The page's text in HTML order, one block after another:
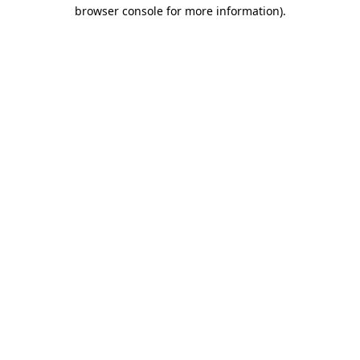
browser console for more information).